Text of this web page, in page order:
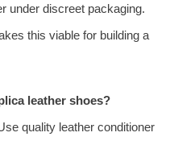
under discreet packaging.
this viable for building a
leather shoes?
quality leather conditioner